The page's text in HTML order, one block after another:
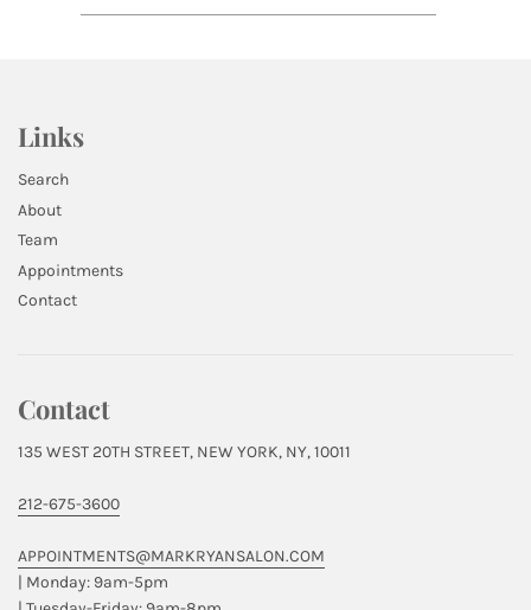
Links
Search
About
Team
Appointments
Contact
Contact
135 WEST 20TH STREET, NEW YORK, NY, 10011
212-675-3600
APPOINTMENTS@MARKRYANSALON.COM
| Monday: 9am-5pm